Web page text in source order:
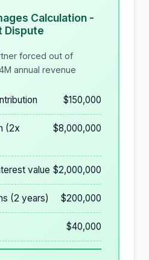
Calculation -
Dispute
forced out of
annual revenue
$150,000
(2x
$8,000,000
value $2,000,000
(2 years) $200,000
$40,000